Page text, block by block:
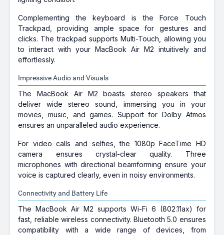
Complementing the keyboard is the Force Touch
Trackpad, providing ample space for gestures and
clicks. The trackpad supports Multi-Touch, allowing you
to interact with your MacBook Air M2 intuitively and
effortlessly.
Impressive Audio and Visuals
The MacBook Air M2 boasts stereo speakers that
deliver wide stereo sound, immersing you in your
movies, music, and games. Support for Dolby Atmos
ensures an unparalleled audio experience.
For video calls and selfies, the 1080p FaceTime HD
camera ensures crystal-clear quality. Three
microphones with directional beamforming ensure your
voice is captured clearly, even in noisy environments.
Connectivity and Battery Life
The MacBook Air M2 supports Wi-Fi 6 (802.11ax) for
fast, reliable wireless connectivity. Bluetooth 5.0 ensures
compatibility with a wide range of devices, from